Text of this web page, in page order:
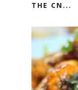
THE CN...